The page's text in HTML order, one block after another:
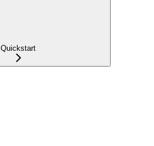
Quickstart